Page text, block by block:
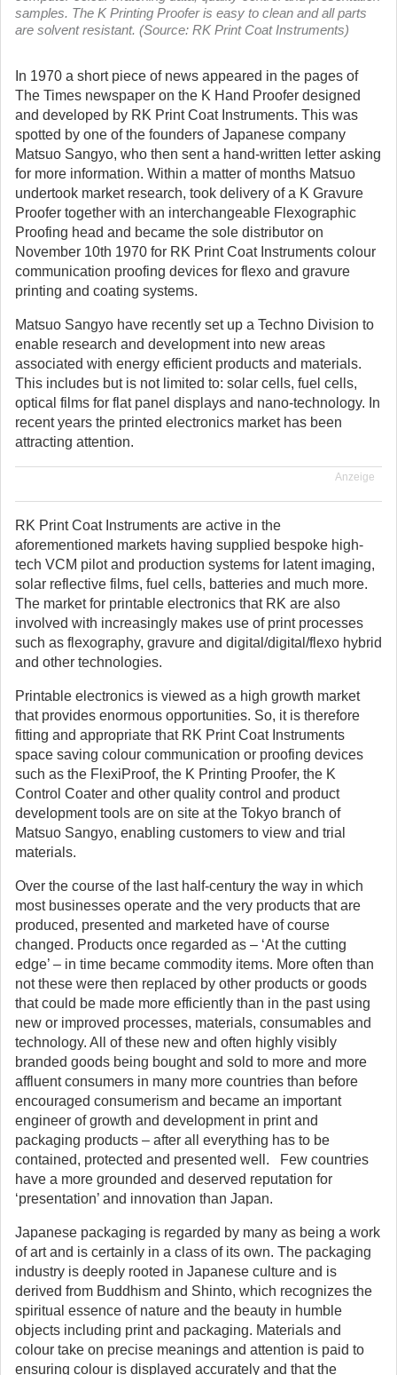
samples. The K Printing Proofer is easy to clean and all parts
are solvent resistant. (Source: RK Print Coat Instruments)
In 1970 a short piece of news appeared in the pages of
The Times newspaper on the K Hand Proofer designed
and developed by RK Print Coat Instruments. This was
spotted by one of the founders of Japanese company
Matsuo Sangyo, who then sent a hand-written letter asking
for more information. Within a matter of months Matsuo
undertook market research, took delivery of a K Gravure
Proofer together with an interchangeable Flexographic
Proofing head and became the sole distributor on
November 10th 1970 for RK Print Coat Instruments colour
communication proofing devices for flexo and gravure
printing and coating systems.
Matsuo Sangyo have recently set up a Techno Division to
enable research and development into new areas
associated with energy efficient products and materials.
This includes but is not limited to: solar cells, fuel cells,
optical films for flat panel displays and nano-technology. In
recent years the printed electronics market has been
attracting attention.
Anzeige
RK Print Coat Instruments are active in the
aforementioned markets having supplied bespoke high-
tech VCM pilot and production systems for latent imaging,
solar reflective films, fuel cells, batteries and much more.
The market for printable electronics that RK are also
involved with increasingly makes use of print processes
such as flexography, gravure and digital/digital/flexo hybrid
and other technologies.
Printable electronics is viewed as a high growth market
that provides enormous opportunities. So, it is therefore
fitting and appropriate that RK Print Coat Instruments
space saving colour communication or proofing devices
such as the FlexiProof, the K Printing Proofer, the K
Control Coater and other quality control and product
development tools are on site at the Tokyo branch of
Matsuo Sangyo, enabling customers to view and trial
materials.
Over the course of the last half-century the way in which
most businesses operate and the very products that are
produced, presented and marketed have of course
changed. Products once regarded as – ‘At the cutting
edge’ – in time became commodity items. More often than
not these were then replaced by other products or goods
that could be made more efficiently than in the past using
new or improved processes, materials, consumables and
technology. All of these new and often highly visibly
branded goods being bought and sold to more and more
affluent consumers in many more countries than before
encouraged consumerism and became an important
engineer of growth and development in print and
packaging products – after all everything has to be
contained, protected and presented well. Few countries
have a more grounded and deserved reputation for
‘presentation’ and innovation than Japan.
Japanese packaging is regarded by many as being a work
of art and is certainly in a class of its own. The packaging
industry is deeply rooted in Japanese culture and is
derived from Buddhism and Shinto, which recognizes the
spiritual essence of nature and the beauty in humble
objects including print and packaging. Materials and
colour take on precise meanings and attention is paid to
ensuring colour is displayed accurately and that the